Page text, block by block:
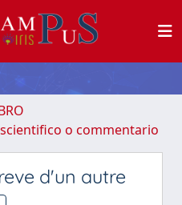
o commentario
d'un autre